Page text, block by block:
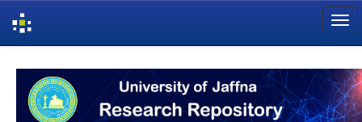
navigation